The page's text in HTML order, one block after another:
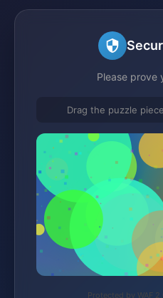
Please prove
Drag the puzzle
Protected by WAF